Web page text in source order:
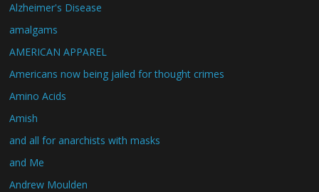
Alzheimer's Disease
amalgams
AMERICAN APPAREL
Americans now being jailed for thought crimes
Amino Acids
Amish
and all for anarchists with masks
and Me
Andrew Moulden